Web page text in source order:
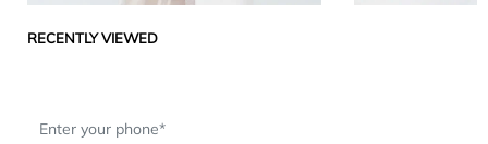
RECENTLY VIEWED